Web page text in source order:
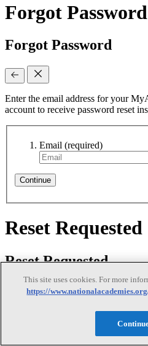
Forgot Password
Forgot Password
Enter the email address for your
account to receive password reset
Email (required)
Continue
Reset Requested
Reset Requested
We sent password reset instructions
in that email to create a new
contact us for
This site uses cookies. For more
https://